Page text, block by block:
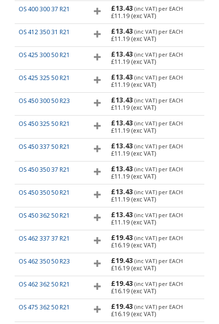
OS 400 300 37 R21
£13.43 (inc VAT) per EACH
£11.19 (exc VAT)
OS 412 350 31 R21
£13.43 (inc VAT) per EACH
£11.19 (exc VAT)
OS 425 300 50 R21
£13.43 (inc VAT) per EACH
£11.19 (exc VAT)
OS 425 325 50 R21
£13.43 (inc VAT) per EACH
£11.19 (exc VAT)
OS 450 300 50 R23
£13.43 (inc VAT) per EACH
£11.19 (exc VAT)
OS 450 325 50 R21
£13.43 (inc VAT) per EACH
£11.19 (exc VAT)
OS 450 337 50 R21
£13.43 (inc VAT) per EACH
£11.19 (exc VAT)
OS 450 350 37 R21
£13.43 (inc VAT) per EACH
£11.19 (exc VAT)
OS 450 350 50 R21
£13.43 (inc VAT) per EACH
£11.19 (exc VAT)
OS 450 362 50 R21
£13.43 (inc VAT) per EACH
£11.19 (exc VAT)
OS 462 337 37 R21
£19.43 (inc VAT) per EACH
£16.19 (exc VAT)
OS 462 350 50 R23
£19.43 (inc VAT) per EACH
£16.19 (exc VAT)
OS 462 362 50 R21
£19.43 (inc VAT) per EACH
£16.19 (exc VAT)
OS 475 362 50 R21
£19.43 (inc VAT) per EACH
£16.19 (exc VAT)